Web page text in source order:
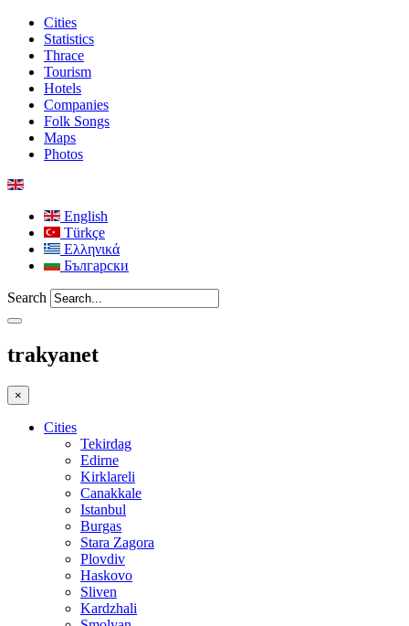
Cities
Statistics
Thrace
Tourism
Hotels
Companies
Folk Songs
Maps
Photos
English
Türkçe
Ελληνικά
Български
Search
trakyanet
×
Cities
Tekirdag
Edirne
Kirklareli
Canakkale
Istanbul
Burgas
Stara Zagora
Plovdiv
Haskovo
Sliven
Kardzhali